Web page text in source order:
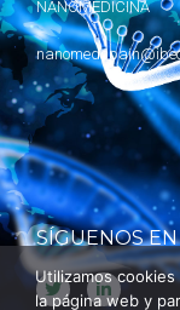
NANOMEDICINA
SÍGUENOS
Utilizamos
la página web y